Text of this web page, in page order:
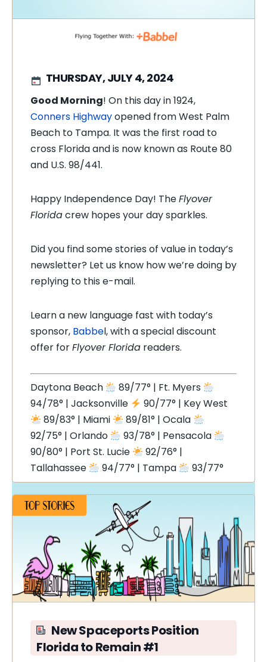
THURSDAY, JULY 4, 2024
Good Morning! On this day in 1924,
Conners Highwayopened from West Palm
Beach to Tampa. It was the first road to
cross Florida and is now known as Route 80
and U.S. 98/441.
Happy Independence Day! TheFlyover
Floridacrew hopes your day sparkles.
Did you find some stories of value in today’s
newsletter? Let us know how we’re doing by
replying to this e-mail.
Learn a new language fast with today’s
sponsor, Babbel, with a special discount
offer forFlyover Florida readers.
Daytona Beach
89/77° | Ft. Myers
94/78° | Jacksonville
90/77° | Key West
89/83° | Miami
89/81° | Ocala
92/75° | Orlando
93/78° | Pensacola
90/80° | Port St. Lucie
92/76° |
Tallahassee
94/77° | Tampa 93/77°
New Spaceports Position
Florida to Remain #1